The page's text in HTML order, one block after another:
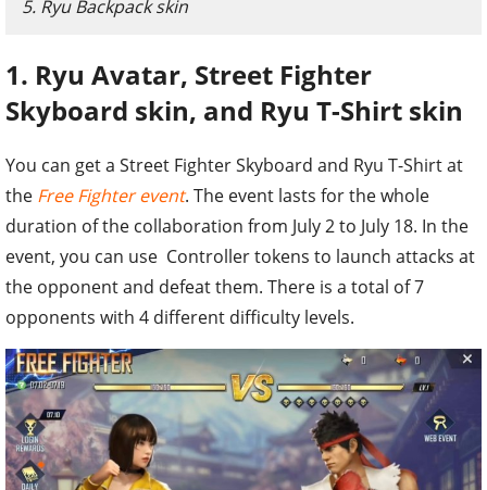
5. Ryu Backpack skin
1. Ryu Avatar, Street Fighter
Skyboard skin, and Ryu T-Shirt skin
You can get a Street Fighter Skyboard and Ryu T-Shirt at
the Free Fighter event. The event lasts for the whole
duration of the collaboration from July 2 to July 18. In the
event, you can use Controller tokens to launch attacks at
the opponent and defeat them. There is a total of 7
opponents with 4 different difficulty levels.